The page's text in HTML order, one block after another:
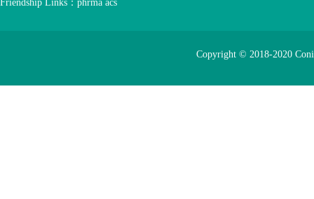
Friendship Links： phrma acs
Copyright © 2018-2020